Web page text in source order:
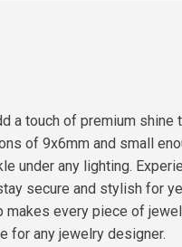
touch of premium
of 9x6mm and small
under any lighting.
secure and stylish for
every piece of
for any jewelry designer.